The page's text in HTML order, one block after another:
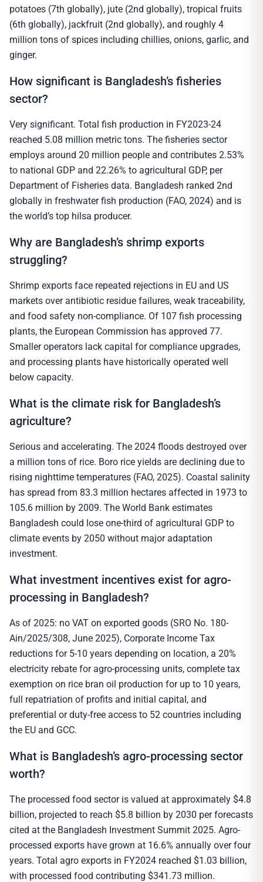
potatoes (7th globally), jute (2nd globally), tropical fruits
(6th globally), jackfruit (2nd globally), and roughly 4
million tons of spices including chillies, onions, garlic, and
ginger.
How significant is Bangladesh’s fisheries
sector?
Very significant. Total fish production in FY2023-24
reached 5.08 million metric tons. The fisheries sector
employs around 20 million people and contributes 2.53%
to national GDP and 22.26% to agricultural GDP, per
Department of Fisheries data. Bangladesh ranked 2nd
globally in freshwater fish production (FAO, 2024) and is
the world’s top hilsa producer.
Why are Bangladesh’s shrimp exports
struggling?
Shrimp exports face repeated rejections in EU and US
markets over antibiotic residue failures, weak traceability,
and food safety non-compliance. Of 107 fish processing
plants, the European Commission has approved 77.
Smaller operators lack capital for compliance upgrades,
and processing plants have historically operated well
below capacity.
What is the climate risk for Bangladesh’s
agriculture?
Serious and accelerating. The 2024 floods destroyed over
a million tons of rice. Boro rice yields are declining due to
rising nighttime temperatures (FAO, 2025). Coastal salinity
has spread from 83.3 million hectares affected in 1973 to
105.6 million by 2009. The World Bank estimates
Bangladesh could lose one-third of agricultural GDP to
climate events by 2050 without major adaptation
investment.
What investment incentives exist for agro-
processing in Bangladesh?
As of 2025: no VAT on exported goods (SRO No. 180-
Ain/2025/308, June 2025), Corporate Income Tax
reductions for 5-10 years depending on location, a 20%
electricity rebate for agro-processing units, complete tax
exemption on rice bran oil production for up to 10 years,
full repatriation of profits and initial capital, and
preferential or duty-free access to 52 countries including
the EU and GCC.
What is Bangladesh’s agro-processing sector
worth?
The processed food sector is valued at approximately $4.8
billion, projected to reach $5.8 billion by 2030 per forecasts
cited at the Bangladesh Investment Summit 2025. Agro-
processed exports have grown at 16.6% annually over four
years. Total agro exports in FY2024 reached $1.03 billion,
with processed food contributing $341.73 million.